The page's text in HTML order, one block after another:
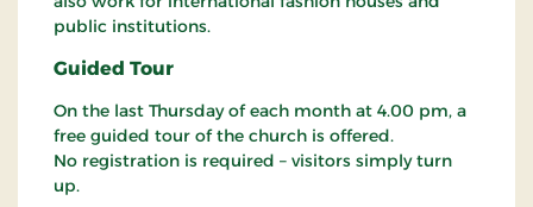
public institutions.
Guided Tour
On the last Thursday of each month at 4.00 pm, a
free guided tour of the church is offered.
No registration is required – visitors simply turn
up.